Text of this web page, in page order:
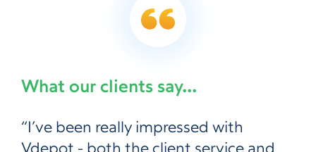
What our clients say...
“I’ve been really impressed with